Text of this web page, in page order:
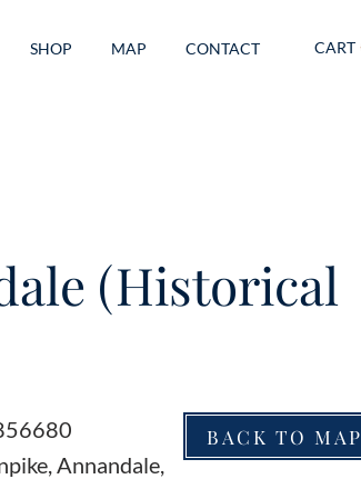
SHOP MAP CONTACT CART
(Historical
Annandale,
BACK TO MAP